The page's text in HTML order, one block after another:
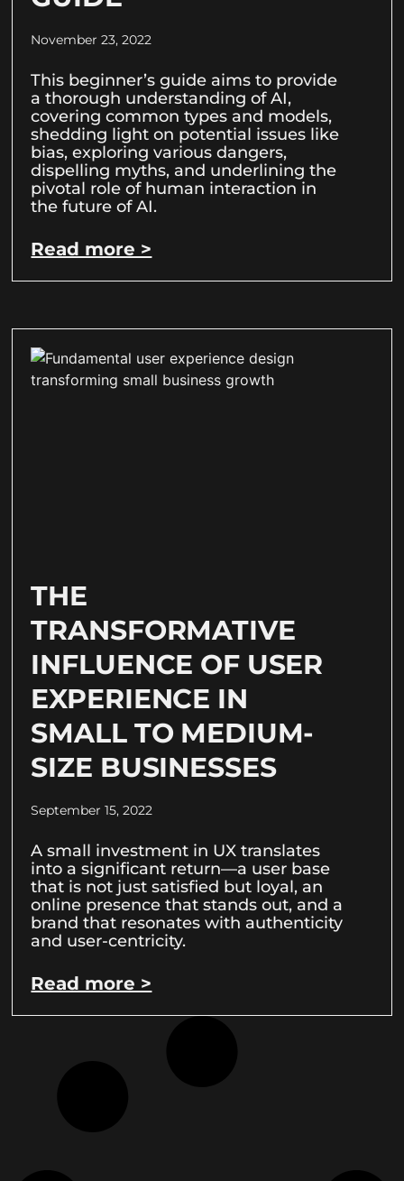
November 23, 2022
This beginner’s guide aims to provide
a thorough understanding of AI,
covering common types and models,
shedding light on potential issues like
bias, exploring various dangers,
dispelling myths, and underlining the
pivotal role of human interaction in
the future of AI.
Read more >
THE
TRANSFORMATIVE
INFLUENCE OF USER
EXPERIENCE IN
SMALL TO MEDIUM-
SIZE BUSINESSES
September 15, 2022
A small investment in UX translates
into a significant return—a user base
that is not just satisfied but loyal, an
online presence that stands out, and a
brand that resonates with authenticity
and user-centricity.
Read more >